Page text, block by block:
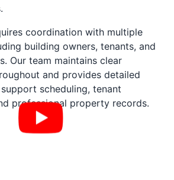
coordination with multiple
building owners, tenants, and
Our team maintains clear
and provides detailed
scheduling, tenant
professional property records.